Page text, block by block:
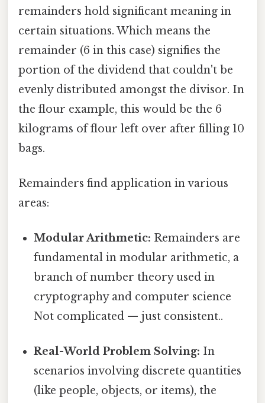
remainders hold significant meaning in
certain situations. Which means the
remainder (6 in this case) signifies the
portion of the dividend that couldn't be
evenly distributed amongst the divisor. In
the flour example, this would be the 6
kilograms of flour left over after filling 10
bags.
Remainders find application in various
areas:
Modular Arithmetic: Remainders are
fundamental in modular arithmetic, a
branch of number theory used in
cryptography and computer science
Not complicated — just consistent..
Real-World Problem Solving: In
scenarios involving discrete quantities
(like people, objects, or items), the